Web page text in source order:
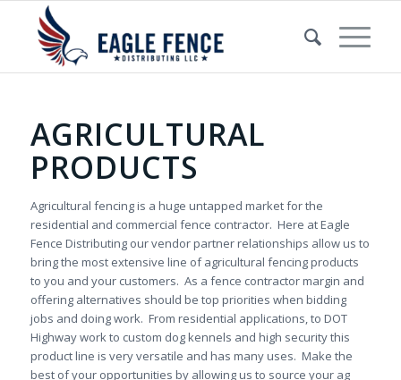
AGRICULTURAL
PRODUCTS
Agricultural fencing is a huge untapped market for the
residential and commercial fence contractor. Here at Eagle
Fence Distributing our vendor partner relationships allow us to
bring the most extensive line of agricultural fencing products
to you and your customers. As a fence contractor margin and
offering alternatives should be top priorities when bidding
jobs and doing work. From residential applications, to DOT
Highway work to custom dog kennels and high security this
product line is very versatile and has many uses. Make the
best of your opportunities by allowing us to source your ag